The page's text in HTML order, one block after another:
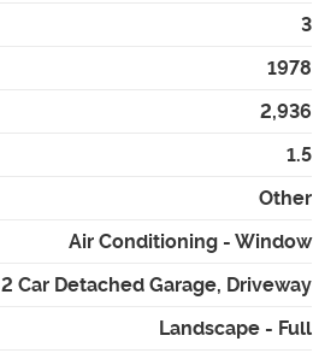
3
1978
2,936
1.5
Other
Air Conditioning - Window
2 Car Detached Garage, Driveway
Landscape - Full